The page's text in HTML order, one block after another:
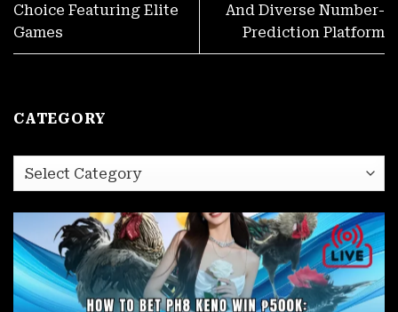
Choice Featuring Elite
Games
And Diverse Number-
Prediction Platform
CATEGORY
category
LIBRENG ₱100! Walang Deposit For New PH8 Accounts
November 27, 2025
How To Bet PH8 Keno Win ₱500k: Master Game And Take
Rewards
November 27, 2025